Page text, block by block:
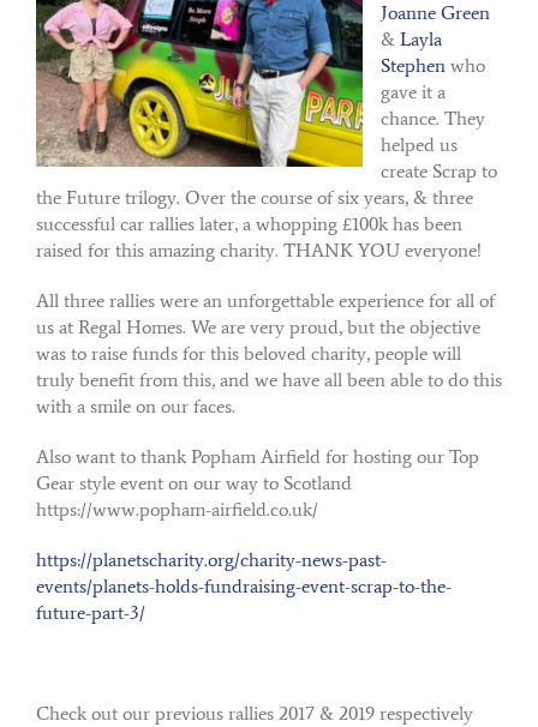
Joanne Green
& Layla
Stephen who
gave it a
chance. They
helped us
create Scrap to
the Future trilogy. Over the course of six years, & three
successful car rallies later, a whopping £100k has been
raised for this amazing charity. THANK YOU everyone!
All three rallies were an unforgettable experience for all of
us at Regal Homes. We are very proud, but the objective
was to raise funds for this beloved charity, people will
truly benefit from this, and we have all been able to do this
with a smile on our faces.
Also want to thank Popham Airfield for hosting our Top
Gear style event on our way to Scotland
https://www.popham-airfield.co.uk/
https://planetscharity.org/charity-news-past-
events/planets-holds-fundraising-event-scrap-to-the-
future-part-3/
Check out our previous rallies 2017 & 2019 respectively